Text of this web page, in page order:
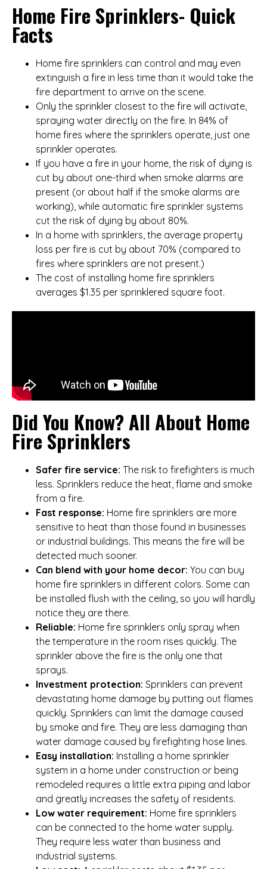
Home Fire Sprinklers- Quick
Facts
Home fire sprinklers can control and may even
extinguish a fire in less time than it would take the
fire department to arrive on the scene.
Only the sprinkler closest to the fire will activate,
spraying water directly on the fire. In 84% of
home fires where the sprinklers operate, just one
sprinkler operates.
If you have a fire in your home, the risk of dying is
cut by about one-third when smoke alarms are
present (or about half if the smoke alarms are
working), while automatic fire sprinkler systems
cut the risk of dying by about 80%.
In a home with sprinklers, the average property
loss per fire is cut by about 70% (compared to
fires where sprinklers are not present.)
The cost of installing home fire sprinklers
averages $1.35 per sprinklered square foot.
Did You Know? All About Home
Fire Sprinklers
Safer fire service: The risk to firefighters is much
less. Sprinklers reduce the heat, flame and smoke
from a fire.
Fast response: Home fire sprinklers are more
sensitive to heat than those found in businesses
or industrial buildings. This means the fire will be
detected much sooner.
Can blend with your home decor: You can buy
home fire sprinklers in different colors. Some can
be installed flush with the ceiling, so you will hardly
notice they are there.
Reliable: Home fire sprinklers only spray when
the temperature in the room rises quickly. The
sprinkler above the fire is the only one that
sprays.
Investment protection: Sprinklers can prevent
devastating home damage by putting out flames
quickly. Sprinklers can limit the damage caused
by smoke and fire. They are less damaging than
water damage caused by firefighting hose lines.
Easy installation: Installing a home sprinkler
system in a home under construction or being
remodeled requires a little extra piping and labor
and greatly increases the safety of residents.
Low water requirement: Home fire sprinklers
can be connected to the home water supply.
They require less water than business and
industrial systems.